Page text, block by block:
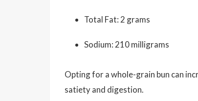
Total Fat: 2 grams
Sodium: 210 milligrams
Opting for a whole-grain bun can
satiety and digestion.